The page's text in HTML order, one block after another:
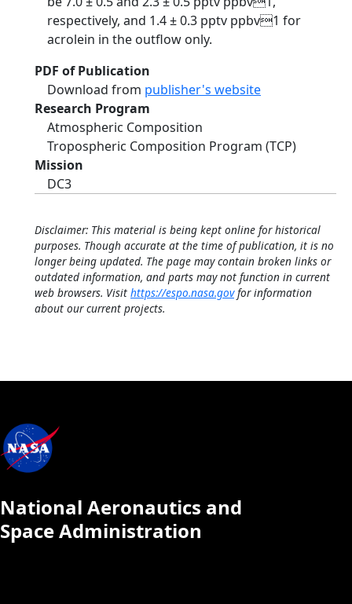
respectively, and 1.4 ± 0.3 pptv ppbv1 for
acrolein in the outflow only.
PDF of Publication
Download from publisher's website
Research Program
Atmospheric Composition
Tropospheric Composition Program (TCP)
Mission
DC3
Disclaimer: This material is being kept online for historical
purposes. Though accurate at the time of publication, it is no
longer being updated. The page may contain broken links or
outdated information, and parts may not function in current
web browsers. Visit https://espo.nasa.govfor information
about our current projects.
National Aeronautics and
Space Administration